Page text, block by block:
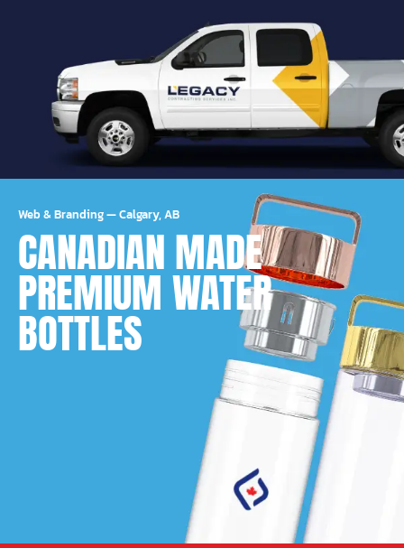
Web & Branding—Calgary, AB
CANADIAN MADE
PREMIUM WATER
BOTTLES